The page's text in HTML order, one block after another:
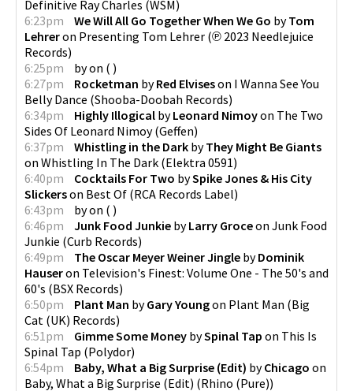
Definitive Ray Charles (WSM)
6:23pm
We Will All Go Together When We Go byTom
Lehreron Presenting Tom Lehrer (℗ 2023 Needlejuice
Records)
6:25pm
byon ( )
6:27pm
Rocketman byRed Elviseson I Wanna See You
Belly Dance (Shooba-Doobah Records)
6:34pm
Highly Illogical byLeonard Nimoyon The Two
Sides Of Leonard Nimoy(Geffen)
6:37pm
Whistling in the Dark byThey Might Be Giants
on Whistling In The Dark (Elektra 0591)
6:40pm
Cocktails For Two bySpike Jones & His City
Slickerson Best Of (RCA Records Label)
6:43pm
byon ( )
6:46pm
Junk Food Junkie byLarry Groceon Junk Food
Junkie (Curb Records)
6:49pm
The Oscar Meyer Weiner Jingle byDominik
Hauseron Television's Finest: Volume One - The 50's and
60's (BSX Records)
6:50pm
Plant Man byGary Youngon Plant Man (Big
Cat (UK) Records)
6:51pm
Gimme Some Money bySpinal Tap on This Is
Spinal Tap (Polydor)
6:54pm
Baby, What a Big Surprise (Edit) byChicago on
Baby, What a Big Surprise (Edit) (Rhino (Pure))